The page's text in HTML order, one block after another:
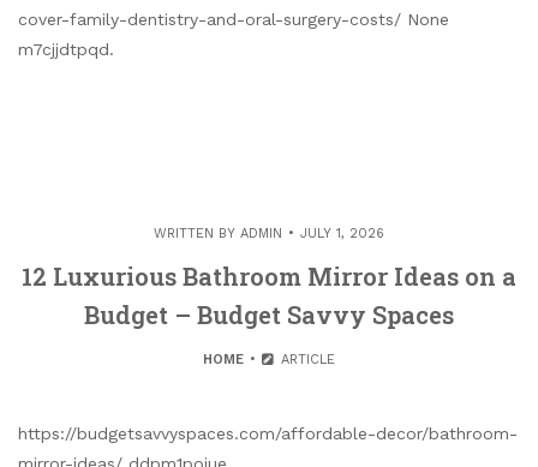
cover-family-dentistry-and-oral-surgery-costs/ None
m7cjjdtpqd.
WRITTEN BY ADMIN JULY 1, 2026
12 Luxurious Bathroom Mirror Ideas on a
Budget – Budget Savvy Spaces
HOME ARTICLE
https://budgetsavvyspaces.com/affordable-decor/bathroom-
mirror-ideas/ ddpm1poiue.